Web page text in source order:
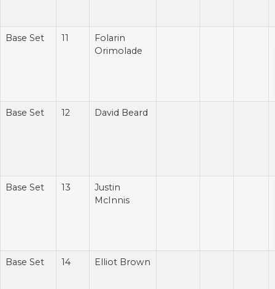
Base Set 11
Folarin
Orimolade
Base Set 12 David Beard
Base Set 13
Justin
McInnis
Base Set 14 Elliot Brown